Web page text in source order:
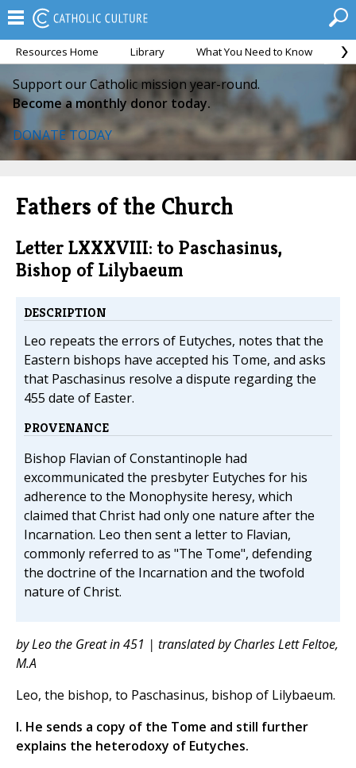
Resources Home Library What You Need to Know
Support our Catholic mission year-round.
Become a monthly donor today.
DONATE TODAY
Fathers of the Church
Letter LXXXVIII: to Paschasinus,
Bishop of Lilybaeum
DESCRIPTION
Leo repeats the errors of Eutyches, notes that the
Eastern bishops have accepted his Tome, and asks
that Paschasinus resolve a dispute regarding the
455 date of Easter.
PROVENANCE
Bishop Flavian of Constantinople had
excommunicated the presbyter Eutyches for his
adherence to the Monophysite heresy, which
claimed that Christ had only one nature after the
Incarnation. Leo then sent a letter to Flavian,
commonly referred to as "The Tome", defending
the doctrine of the Incarnation and the twofold
nature of Christ.
by Leo the Great in 451 | translated by Charles Lett Feltoe,
M.A
Leo, the bishop, to Paschasinus, bishop of Lilybaeum.
I. He sends a copy of the Tome and still further
explains the heterodoxy of Eutyches.